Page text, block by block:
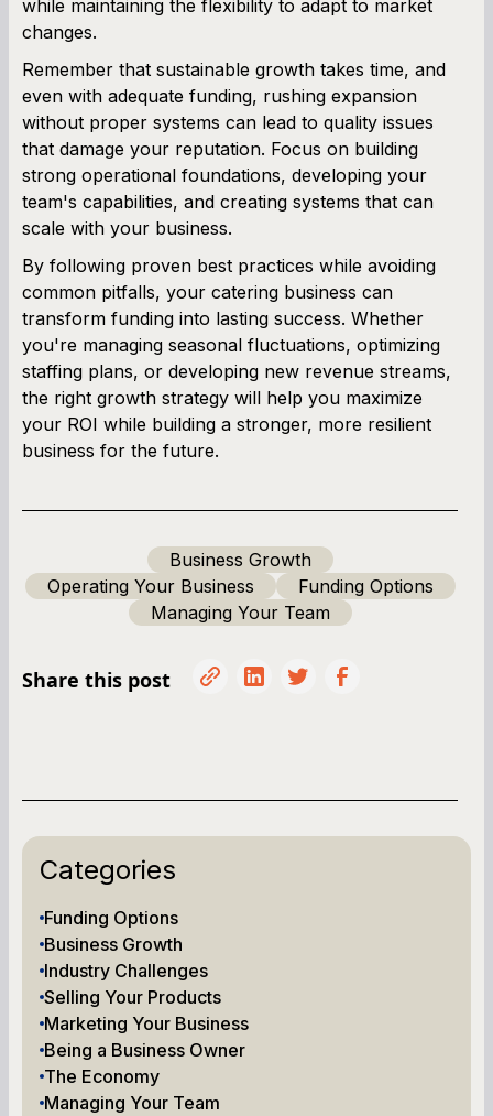
while maintaining the flexibility to adapt to market
changes.
Remember that sustainable growth takes time, and
even with adequate funding, rushing expansion
without proper systems can lead to quality issues
that damage your reputation. Focus on building
strong operational foundations, developing your
team's capabilities, and creating systems that can
scale with your business.
By following proven best practices while avoiding
common pitfalls, your catering business can
transform funding into lasting success. Whether
you're managing seasonal fluctuations, optimizing
staffing plans, or developing new revenue streams,
the right growth strategy will help you maximize
your ROI while building a stronger, more resilient
business for the future.
Business Growth
Operating Your Business
Funding Options
Managing Your Team
Share this post
Categories
Funding Options
Business Growth
Industry Challenges
Selling Your Products
Marketing Your Business
Being a Business Owner
The Economy
Managing Your Team